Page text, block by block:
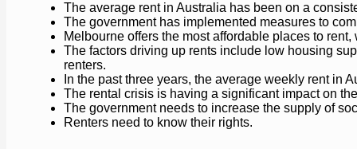
The average rent in Australia has been on a
The government has implemented measures to
Melbourne offers the most affordable places to
The factors driving up rents include low housing
renters.
In the past three years, the average weekly rent in
The rental crisis is having a significant impact on
The government needs to increase the supply of
Renters need to know their rights.